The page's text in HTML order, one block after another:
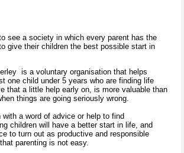
see a society in which every parent has the
give their children the best possible start in
is a voluntary organisation that helps
one child under 5 years who are finding life
that a little help early on, is more valuable than
things are going seriously wrong.
with a word of advice or help to find
children will have a better start in life, and
to turn out as productive and responsible
parenting is not easy.